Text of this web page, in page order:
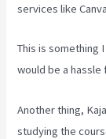
services like
This is something
would be a hassle
Another thing,
studying the